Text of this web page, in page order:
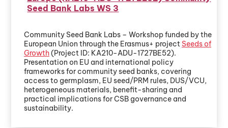
Seed Bank Labs WS 3
Community Seed Bank Labs – Workshop funded by the
European Union through the Erasmus+ project Seeds of
Growth(Project ID: KA210-ADU-1727BE52).
Presentation on EU and international policy
frameworks for community seed banks, covering
access to germplasm, EU seed/PRM rules, DUS/VCU,
heterogeneous materials, benefit-sharing and
practical implications for CSB governance and
sustainability.